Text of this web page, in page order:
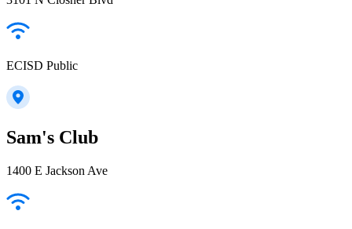
ECISD Public
Sam's Club
1400 E Jackson Ave